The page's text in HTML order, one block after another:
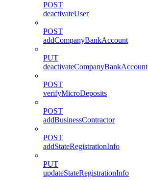
POST
deactivateUser
POST
addCompanyBankAccount
PUT
deactivateCompanyBankAccount
POST
verifyMicroDeposits
POST
addBusinessContractor
POST
addStateRegistrationInfo
PUT
updateStateRegistrationInfo